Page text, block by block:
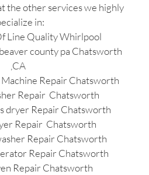
the other services we highly
in:
Line Quality Whirlpool
county pa Chatsworth
,CA
Repair Chatsworth
Repair Chatsworth
dryer Repair Chatsworth
Repair Chatsworth
Repair Chatsworth
Repair Chatsworth
Repair Chatsworth